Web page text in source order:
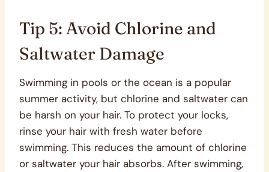
Tip 5: Avoid Chlorine and
Saltwater Damage
Swimming in pools or the ocean is a popular
summer activity, but chlorine and saltwater can
be harsh on your hair. To protect your locks,
rinse your hair with fresh water before
swimming. This reduces the amount of chlorine
or saltwater your hair absorbs. After swimming,